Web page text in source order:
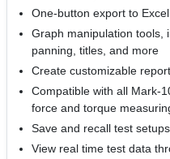
One-button export to Excel
Graph manipulation tools,
panning, titles, and more
Create customizable
Compatible with all Mark-
force and torque
Save and recall test
View real time test data